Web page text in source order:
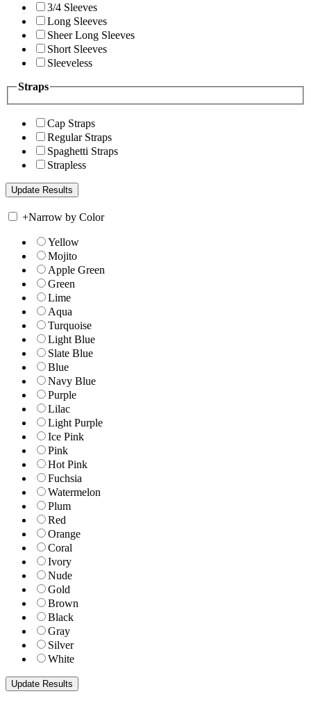
3/4 Sleeves
Long Sleeves
Sheer Long Sleeves
Short Sleeves
Sleeveless
Straps
Cap Straps
Regular Straps
Spaghetti Straps
Strapless
+Narrow by Color
Yellow
Mojito
Apple Green
Green
Lime
Aqua
Turquoise
Light Blue
Slate Blue
Blue
Navy Blue
Purple
Lilac
Light Purple
Ice Pink
Pink
Hot Pink
Fuchsia
Watermelon
Plum
Red
Orange
Coral
Ivory
Nude
Gold
Brown
Black
Gray
Silver
White